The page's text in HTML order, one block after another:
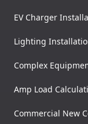
EV Charger
Lighting
Complex
Amp Load
Commercial New